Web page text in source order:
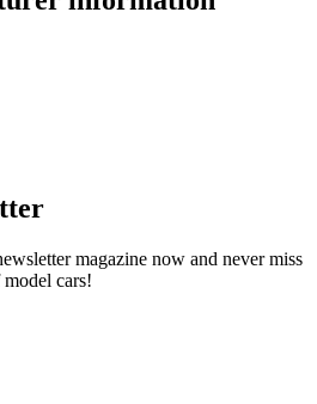
magazine now and never miss
cars!